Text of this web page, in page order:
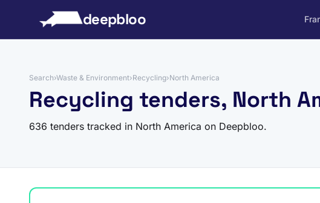
deepbloo
Search›Waste & Environment›Recycling›North America
Recycling tenders, North
636 tenders tracked in North America on Deepbloo.